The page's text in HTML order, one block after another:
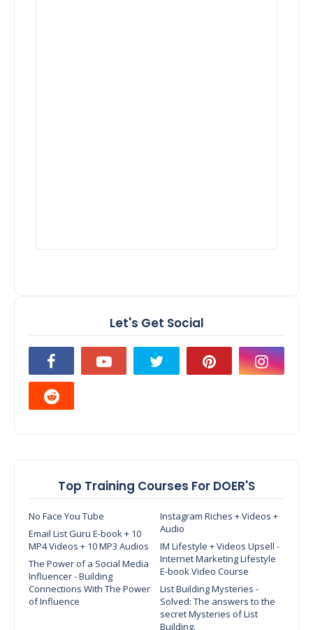
Let's Get Social
Top Training Courses For DOER'S
No Face You Tube
Instagram Riches + Videos +
Audio
Email List Guru E-book + 10
MP4 Videos + 10 MP3 Audios
IM Lifestyle + Videos Upsell -
Internet Marketing Lifestyle
E-book Video Course
The Power of a Social Media
Influencer - Building
Connections With The Power
of Influence
List Building Mysteries -
Solved: The answers to the
secret Mysteries of List
Building.